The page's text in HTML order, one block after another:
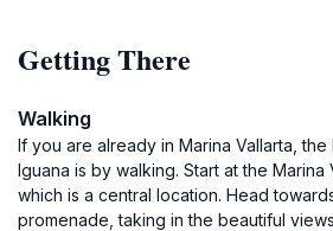
Getting There
Walking
If you are already in Marina Vallarta,
Iguana is by walking. Start at the Marina
which is a central location. Head
promenade, taking in the beautiful